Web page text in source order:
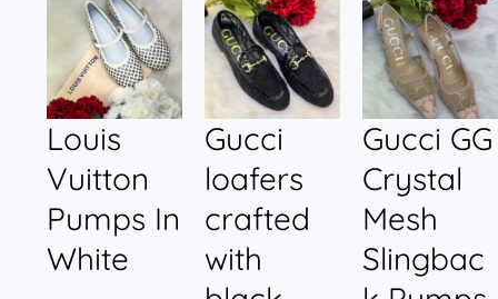
Louis
Vuitton
Pumps In
White
Gucci
loafers
crafted
with
Gucci GG
Crystal
Mesh
Slingbac